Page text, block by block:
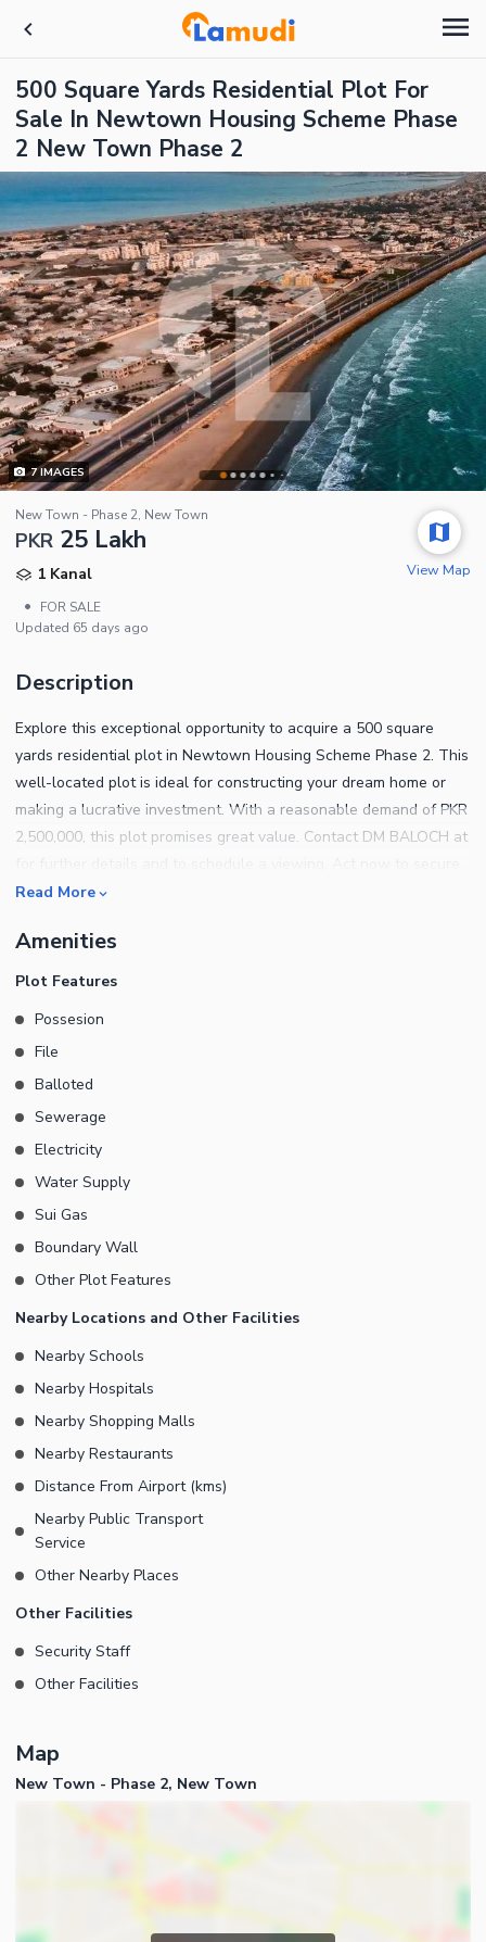
500 Square Yards Residential Plot For
Sale In Newtown Housing Scheme Phase
2 New Town Phase 2
7IMAGES
New Town - Phase 2, New Town
PKR 25 Lakh
1 Kanal
•
FOR SALE
Updated 65 days ago
View Map
Description
Explore this exceptional opportunity to acquire a 500 square
yards residential plot in Newtown Housing Scheme Phase 2. This
well-located plot is ideal for constructing your dream home or
making a lucrative investment. With a reasonable demand of PKR
2,500,000, this plot promises great value. Contact DM BALOCH at
this prime property before it's gone! Feel free to adjust the
Read More
Amenities
Plot Features
Possesion
File
Balloted
Sewerage
Electricity
Water Supply
Sui Gas
Boundary Wall
Other Plot Features
Nearby Locations and Other Facilities
Nearby Schools
Nearby Hospitals
Nearby Shopping Malls
Nearby Restaurants
Distance From Airport (kms)
Nearby Public Transport
Service
Other Nearby Places
Other Facilities
Security Staff
Other Facilities
Map
New Town - Phase 2, New Town